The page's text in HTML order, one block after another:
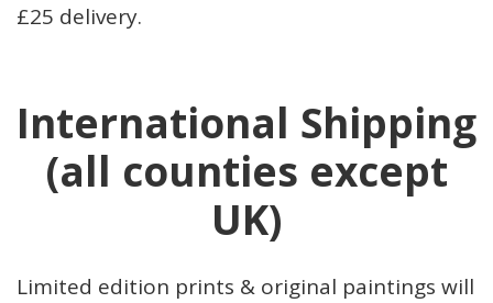
£25 delivery.
International Shipping
(all counties except
UK)
Limited edition prints & original paintings will